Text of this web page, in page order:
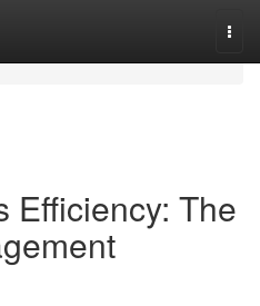
Efficiency: The